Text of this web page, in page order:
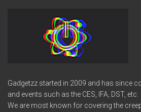
Gadgetzz started in 2009 and has since
and events such as the CES, IFA, DST, etc.
We are most known for covering the